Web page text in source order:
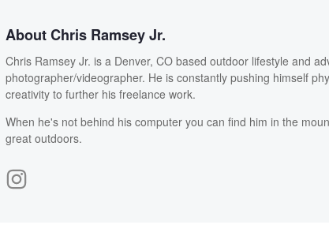
About Chris Ramsey Jr.
Chris Ramsey Jr. is a Denver, CO based outdoor lifestyle and
photographer/videographer. He is constantly pushing himself
creativity to further his freelance work.
When he's not behind his computer you can find him in the
great outdoors.